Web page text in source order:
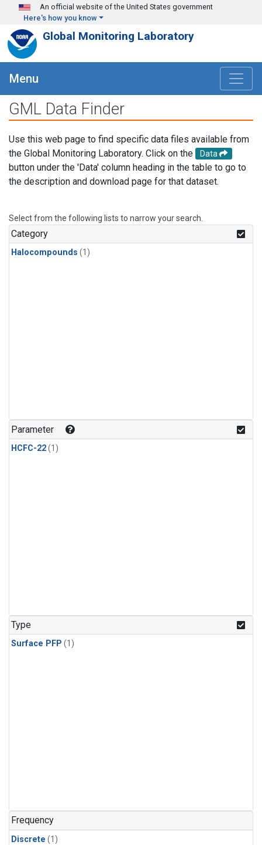
Skip to main content
An official website of the United States government
Here's how you know
Global Monitoring Laboratory
Menu
GML Data Finder
Use this web page to find specific data files available from
the Global Monitoring Laboratory. Click on the
Data
button under the 'Data' column heading in the table to go to
the description and download page for that dataset.
Select from the following lists to narrow your search.
Category
Halocompounds (1)
Parameter
HCFC-22(1)
Type
Surface PFP (1)
Frequency
Discrete (1)